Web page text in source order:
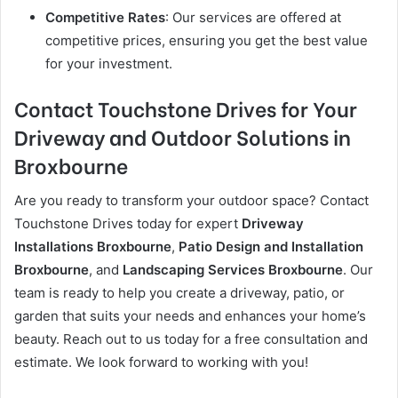
Competitive Rates: Our services are offered at
competitive prices, ensuring you get the best value
for your investment.
Contact Touchstone Drives for Your
Driveway and Outdoor Solutions in
Broxbourne
Are you ready to transform your outdoor space? Contact
Touchstone Drives today for expert Driveway
Installations Broxbourne, Patio Design and Installation
Broxbourne, and Landscaping Services Broxbourne. Our
team is ready to help you create a driveway, patio, or
garden that suits your needs and enhances your home’s
beauty. Reach out to us today for a free consultation and
estimate. We look forward to working with you!